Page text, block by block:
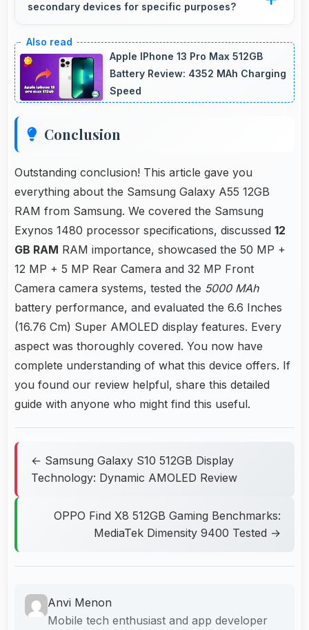
performances with good exposure.
secondary devices for specific purposes?
practical enabling specialized use without
premium costs.
Apple IPhone 13 Pro Max 512GB
Battery Review: 4352 MAh Charging
Speed
Conclusion
Outstanding conclusion! This article gave you
everything about the Samsung Galaxy A55 12GB
RAM from Samsung. We covered the Samsung
Exynos 1480 processor specifications, discussed 12
GB RAM RAM importance, showcased the 50 MP +
12 MP + 5 MP Rear Camera and 32 MP Front
Camera camera systems, tested the 5000 MAh
battery performance, and evaluated the 6.6 Inches
(16.76 Cm) Super AMOLED display features. Every
aspect was thoroughly covered. You now have
complete understanding of what this device offers. If
you found our review helpful, share this detailed
guide with anyone who might find this useful.
← Samsung Galaxy S10 512GB Display
Technology: Dynamic AMOLED Review
OPPO Find X8 512GB Gaming Benchmarks:
MediaTek Dimensity 9400 Tested →
Anvi Menon
Mobile tech enthusiast and app developer